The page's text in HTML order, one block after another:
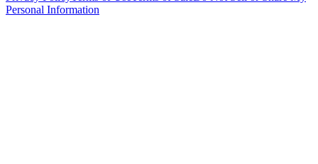
Personal Information